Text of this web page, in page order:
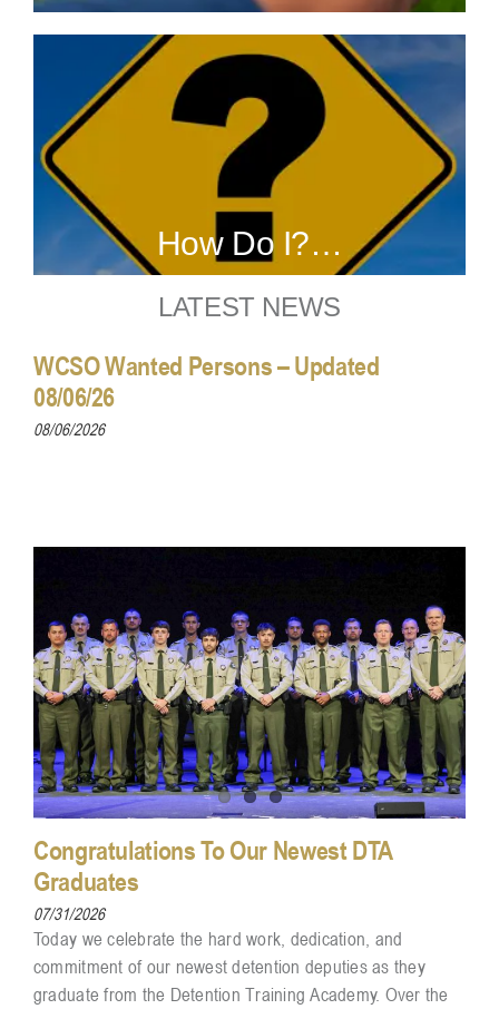
How Do I?…
LATEST NEWS
WCSO Wanted Persons – Updated
08/06/26
08/06/2026
Congratulations To Our Newest DTA
Graduates
07/31/2026
Today we celebrate the hard work, dedication, and
commitment of our newest detention deputies as they
graduate from the Detention Training Academy. Over the